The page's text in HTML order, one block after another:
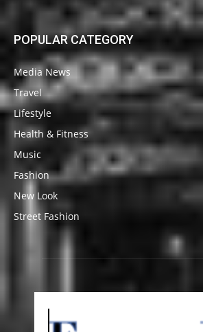
POPULAR CATEGORY
Media News
Travel
Lifestyle
Health & Fitness
Music
Fashion
New Look
Street Fashion